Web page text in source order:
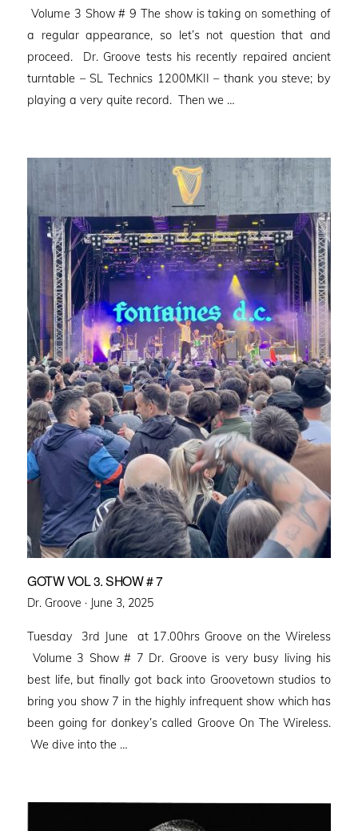
Volume 3 Show # 9 The show is taking on something of
a regular appearance, so let’s not question that and
proceed. Dr. Groove tests his recently repaired ancient
turntable – SL Technics 1200MKII – thank you steve; by
playing a very quite record. Then we …
GOTW VOL 3. SHOW # 7
Dr. Groove · Posted
June 3, 2025
Tuesday 3rd June at 17.00hrs Groove on the Wireless
Volume 3 Show # 7 Dr. Groove is very busy living his
best life, but finally got back into Groovetown studios to
bring you show 7 in the highly infrequent show which has
been going for donkey’s called Groove On The Wireless.
We dive into the …